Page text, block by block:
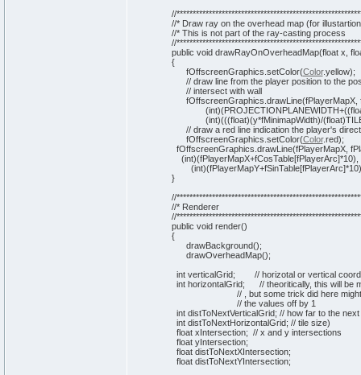
//
//* Draw ray on the overhead map (for
//* This is not part of the ray-casting process
//
public voiddrawRayOnOverheadMap(float x,
{
fOffscreenGraphics. setColor(Color.yellow);
// draw line from the player position to the
// intersect with wall
fOffscreenGraphics. drawLine(fPlayerMapX,
(int)(PROJECTIONPLANEWIDTH+((
(int)(((float)(y*fMinimapWidth)/(float)
// draw a red line indication the player's
fOffscreenGraphics. setColor(Color.red);
fOffscreenGraphics. drawLine(fPlayerMapX,
(int)(fPlayerMapX+fCosTable[fPlayerArc]*10)
(int)(fPlayerMapY+fSinTable[fPlayerArc]*10)
}
//
//* Renderer
//
public voidrender()
{
drawBackground();
drawOverheadMap();
intverticalGrid; // horizotal or vertical
inthorizontalGrid; // theoritically, this will be
// , but some trick did here
// the values off by 1
intdistToNextVerticalGrid; // how far to the
intdistToNextHorizontalGrid; // tile size)
float xIntersection; // x and y intersections
float yIntersection;
float distToNextXIntersection;
float distToNextYIntersection;